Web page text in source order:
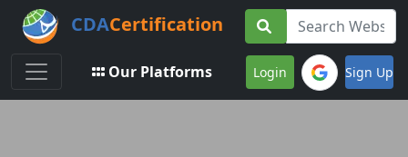
CDACertification
Toggle navigation
Our Platforms Login Sign Up